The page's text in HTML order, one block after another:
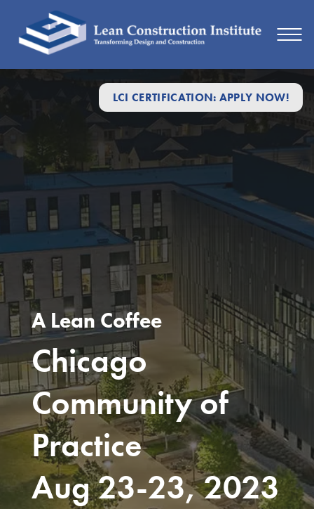
LCI CERTIFICATION: APPLY NOW!
A Lean Coffee
Chicago
Community of
Practice
Aug 23-23, 2023